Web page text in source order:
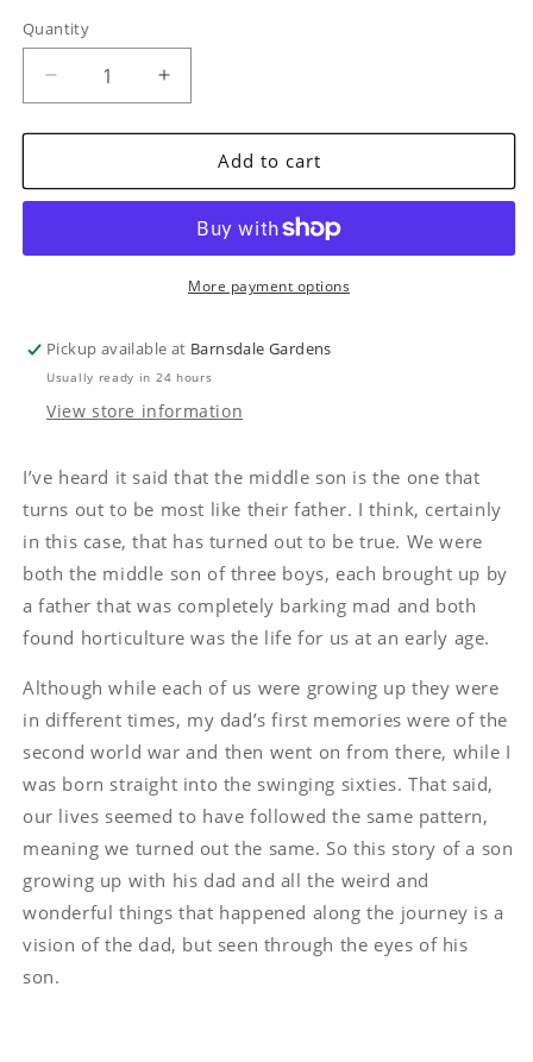
Quantity
Quantity
Decrease
quantity
for
Right
Nick
Increase
quantity
for
Right
Nick
Hamilton
Add to cart
More payment options
Pickup available at Barnsdale Gardens
Usually ready in 24 hours
View store information
I’ve heard it said that the middle son is the one that
turns out to be most like their father. I think, certainly
in this case, that has turned out to be true. We were
both the middle son of three boys, each brought up by
a father that was completely barking mad and both
found horticulture was the life for us at an early age.
Although while each of us were growing up they were
in different times, my dad’s first memories were of the
second world war and then went on from there, while I
was born straight into the swinging sixties. That said,
our lives seemed to have followed the same pattern,
meaning we turned out the same. So this story of a son
growing up with his dad and all the weird and
wonderful things that happened along the journey is a
vision of the dad, but seen through the eyes of his
son.